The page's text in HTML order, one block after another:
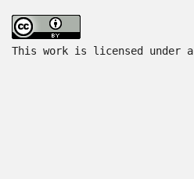
This work is licensed under a